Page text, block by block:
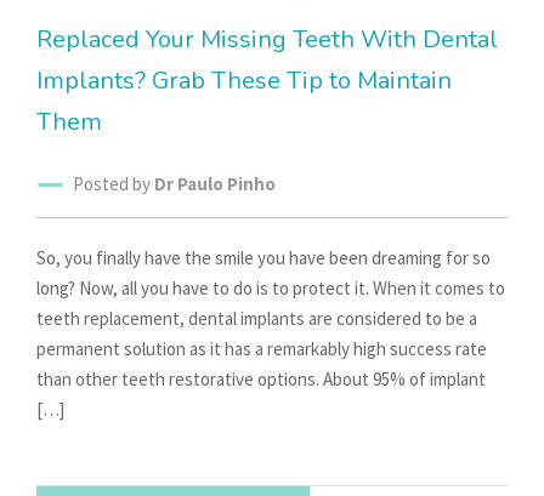
Replaced Your Missing Teeth With Dental
Implants? Grab These Tip to Maintain
Them
Posted by Dr Paulo Pinho
So, you finally have the smile you have been dreaming for so
long? Now, all you have to do is to protect it. When it comes to
teeth replacement, dental implants are considered to be a
permanent solution as it has a remarkably high success rate
than other teeth restorative options. About 95% of implant
[…]